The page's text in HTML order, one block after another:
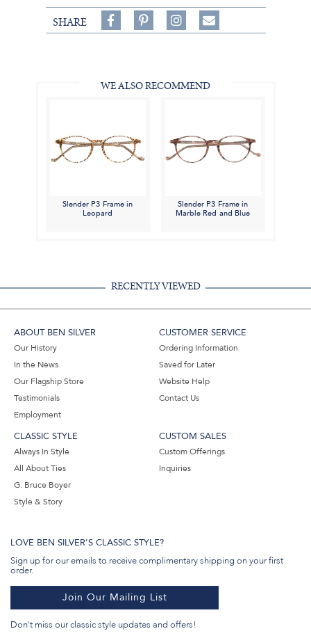
SHARE
Share
on
on
Follow
on
Share
WE ALSO RECOMMEND
Slender P3 Frame in
Leopard
Slender P3 Frame in
Marble Red and Blue
RECENTLY VIEWED
ABOUT BEN SILVER
Our History
In the News
Our Flagship Store
Testimonials
Employment
CUSTOMER SERVICE
Ordering Information
Saved for Later
Website Help
Contact Us
CLASSIC STYLE
Always In Style
All About Ties
G. Bruce Boyer
Style & Story
CUSTOM SALES
Custom Offerings
Inquiries
LOVE BEN SILVER'S CLASSIC STYLE?
Sign up for our emails to receive complimentary shipping on your first
order.
Join Our Mailing List
Don't miss our classic style updates and offers!